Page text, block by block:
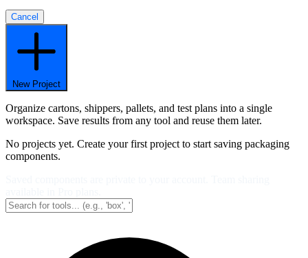
Cancel
New Project
Organize cartons, shippers, pallets, and test plans into a single
workspace. Save results from any tool and reuse them later.
No projects yet. Create your first project to start saving packaging
components.